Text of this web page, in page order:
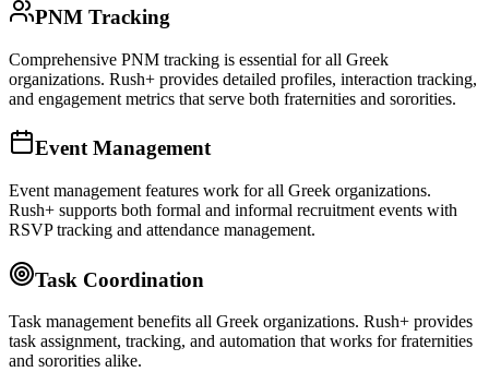
PNM Tracking
Comprehensive PNM tracking is essential for all Greek
organizations. Rush+ provides detailed profiles, interaction tracking,
and engagement metrics that serve both fraternities and sororities.
Event Management
Event management features work for all Greek organizations.
Rush+ supports both formal and informal recruitment events with
RSVP tracking and attendance management.
Task Coordination
Task management benefits all Greek organizations. Rush+ provides
task assignment, tracking, and automation that works for fraternities
and sororities alike.